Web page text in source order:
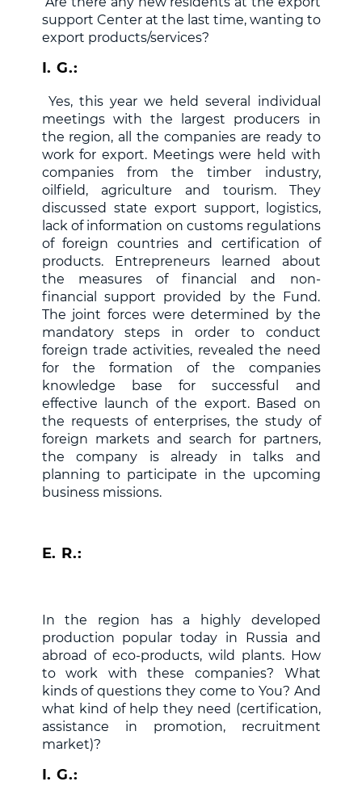
support Center at the last time, wanting to
export products/services?
I. G.:
Yes, this year we held several individual
meetings with the largest producers in
the region, all the companies are ready to
work for export. Meetings were held with
companies from the timber industry,
oilfield, agriculture and tourism. They
discussed state export support, logistics,
lack of information on customs regulations
of foreign countries and certification of
products. Entrepreneurs learned about
the measures of financial and non-
financial support provided by the Fund.
The joint forces were determined by the
mandatory steps in order to conduct
foreign trade activities, revealed the need
for the formation of the companies
knowledge base for successful and
effective launch of the export. Based on
the requests of enterprises, the study of
foreign markets and search for partners,
the company is already in talks and
planning to participate in the upcoming
business missions.
E. R.:
In the region has a highly developed
production popular today in Russia and
abroad of eco-products, wild plants. How
to work with these companies? What
kinds of questions they come to You? And
what kind of help they need (certification,
assistance in promotion, recruitment
market)?
I. G.: